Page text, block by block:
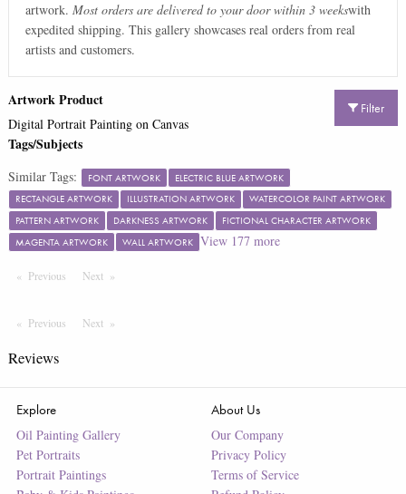
artwork. Most orders are delivered to your door within 3 weekswith
expedited shipping. This gallery showcases real orders from real
artists and customers.
Filter
Artwork Product
Digital Portrait Painting on Canvas
Tags/Subjects
Similar Tags: FONT ARTWORK
ELECTRIC BLUE ARTWORK
RECTANGLE ARTWORK
ILLUSTRATION ARTWORK
WATERCOLOR PAINT ARTWORK
PATTERN ARTWORK
DARKNESS ARTWORK
FICTIONAL CHARACTER ARTWORK
MAGENTA ARTWORK
WALL ARTWORK View 177more
Previous PageNext Page
Previous PageNext Page
Reviews
Explore
Oil Painting Gallery
Pet Portraits
Portrait Paintings
About Us
Our Company
Privacy Policy
Terms of Service